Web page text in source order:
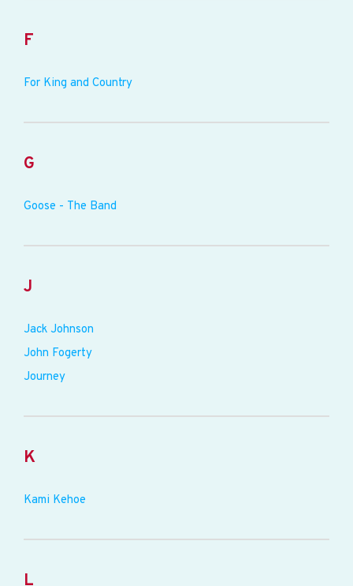
F
For King and Country
G
Goose - The Band
J
Jack Johnson
John Fogerty
Journey
K
Kami Kehoe
L